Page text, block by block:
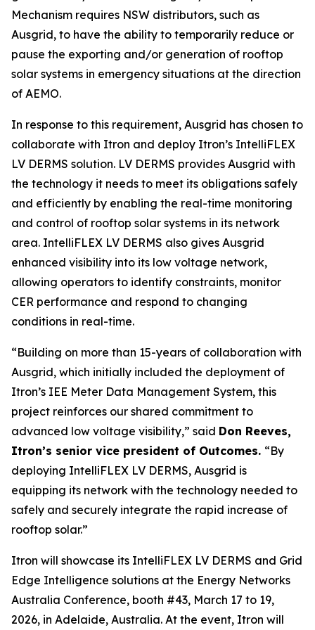
Mechanism requires NSW distributors, such as
Ausgrid, to have the ability to temporarily reduce or
pause the exporting and/or generation of rooftop
solar systems in emergency situations at the direction
of AEMO.
In response to this requirement, Ausgrid has chosen to
collaborate with Itron and deploy Itron’s IntelliFLEX
LV DERMS solution. LV DERMS provides Ausgrid with
the technology it needs to meet its obligations safely
and efficiently by enabling the real-time monitoring
and control of rooftop solar systems in its network
area. IntelliFLEX LV DERMS also gives Ausgrid
enhanced visibility into its low voltage network,
allowing operators to identify constraints, monitor
CER performance and respond to changing
conditions in real-time.
“Building on more than 15-years of collaboration with
Ausgrid, which initially included the deployment of
Itron’s IEE Meter Data Management System, this
project reinforces our shared commitment to
advanced low voltage visibility,” said Don Reeves,
Itron’s senior vice president of Outcomes. “By
deploying IntelliFLEX LV DERMS, Ausgrid is
equipping its network with the technology needed to
safely and securely integrate the rapid increase of
rooftop solar.”
Itron will showcase its IntelliFLEX LV DERMS and Grid
Edge Intelligence solutions at the Energy Networks
Australia Conference, booth #43, March 17 to 19,
2026, in Adelaide, Australia. At the event, Itron will